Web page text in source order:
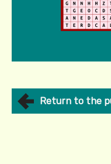
Return to the